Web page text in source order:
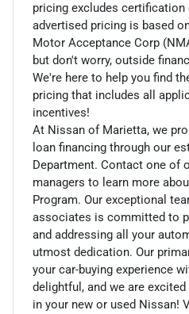
pricing excludes
advertised pricing is based
Motor Acceptance Corp
but don't worry, outside
We're here to help you find
pricing that includes all
incentives!
At Nissan of Marietta, we
loan financing through our
Department. Contact one of
managers to learn more
Program. Our exceptional
associates is committed to
and addressing all your
utmost dedication. Our
your car-buying experience
delightful, and we are
in your new or used Nissan!